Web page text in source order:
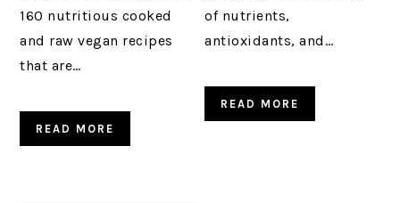
160 nutritious cooked
and raw vegan recipes
that are…
READ MORE
of nutrients,
antioxidants, and…
READ MORE